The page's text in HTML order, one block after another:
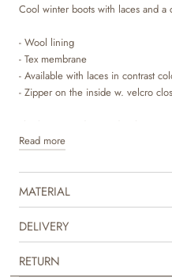
Cool winter boots with laces and
- Wool lining
- Tex membrane
- Available with laces in contrast
- Zipper on the inside w. velcro
The boots are designed with a Tex
and waterproof, providing
conditions may eventually allow
time in very wet environments, our
recommended.
The boots have wool lining, as
latex and covered with wool, which
winter boots, as they are both
Read more
MATERIAL
DELIVERY
RETURN